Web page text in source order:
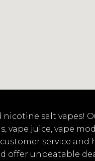
salt vapes!
juice, vape
service
offer unbeatable